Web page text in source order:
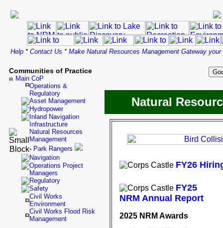
Help * Contact Us * Make Natural Resources Management Gateway your
Communities of Practice
Main CoP
Operations &
Regulatory
Asset Management
Hydropower
Inland Navigation
Infrastructure
Natural Resources
Management
- Park Rangers
Navigation
Operations Project
Managers
Regulatory
Safety
Civil Works
Environment
Civil Works Flood Risk
Management
Natural
FY26
FY25
NRM Annual Report
2025 NRM Awards